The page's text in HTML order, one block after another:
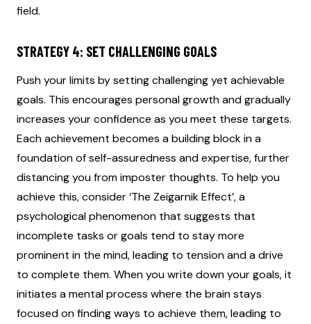
field.
STRATEGY 4: SET CHALLENGING GOALS
Push your limits by setting challenging yet achievable
goals. This encourages personal growth and gradually
increases your confidence as you meet these targets.
Each achievement becomes a building block in a
foundation of self-assuredness and expertise, further
distancing you from imposter thoughts. To help you
achieve this, consider ‘The Zeigarnik Effect’, a
psychological phenomenon that suggests that
incomplete tasks or goals tend to stay more
prominent in the mind, leading to tension and a drive
to complete them. When you write down your goals, it
initiates a mental process where the brain stays
focused on finding ways to achieve them, leading to